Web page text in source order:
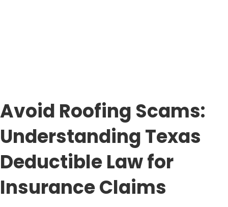
Avoid Roofing Scams:
Understanding Texas
Deductible Law for
Insurance Claims